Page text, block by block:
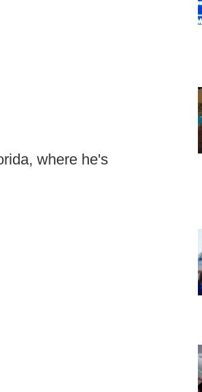
where he's